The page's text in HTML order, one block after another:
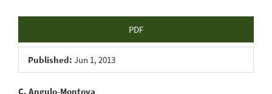
Article
Sidebar
PDF
Published: Jun 1, 2013
C. Angulo-Montoya